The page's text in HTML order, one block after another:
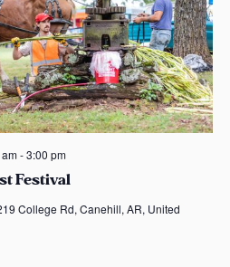
e
w
s
N
v
n
Festival
-3:00 pm
College Rd, Canehill, AR, United